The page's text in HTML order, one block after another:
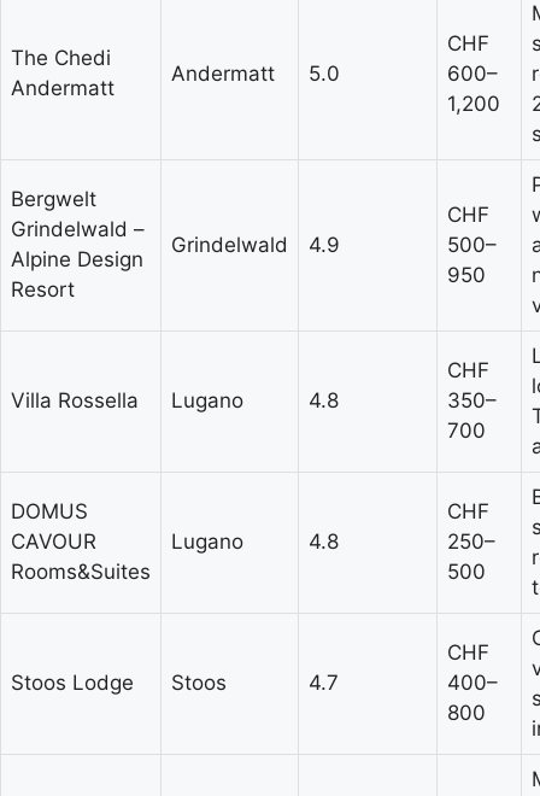
The Chedi
Andermatt
Andermatt 5.0
CHF
600–
1,200
Bergwelt
Grindelwald –
Alpine Design
Resort
Grindelwald 4.9
CHF
500–
950
Villa Rossella Lugano 4.8
CHF
350–
700
DOMUS
CAVOUR
Rooms&Suites
Lugano 4.8
CHF
250–
500
Stoos Lodge Stoos 4.7
CHF
400–
800